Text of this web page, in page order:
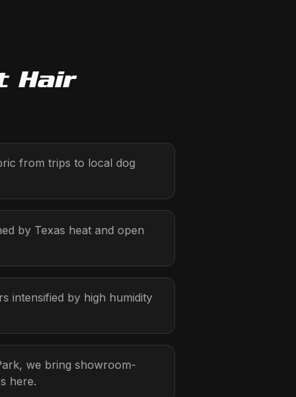
Hair
from trips to local dog
by Texas heat and open
intensified by high humidity
we bring showroom-
here.